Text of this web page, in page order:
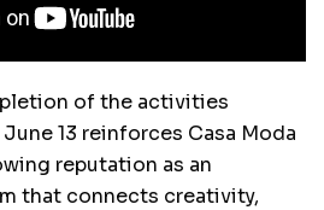
of the activities
13 reinforces Casa Moda
reputation as an
that connects creativity,